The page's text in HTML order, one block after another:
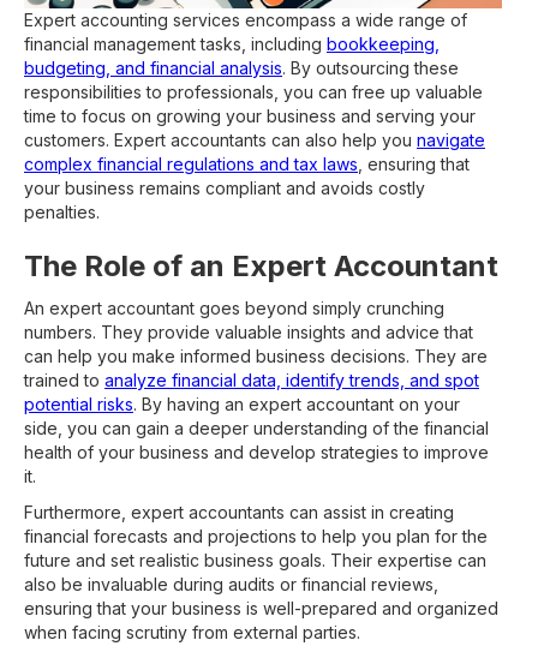
Expert accounting services encompass a wide range of
financial management tasks, including bookkeeping,
budgeting, and financial analysis. By outsourcing these
responsibilities to professionals, you can free up valuable
time to focus on growing your business and serving your
customers. Expert accountants can also help you navigate
complex financial regulations and tax laws , ensuring that
your business remains compliant and avoids costly
penalties.
The Role of an Expert Accountant
An expert accountant goes beyond simply crunching
numbers. They provide valuable insights and advice that
can help you make informed business decisions. They are
trained to analyze financial data, identify trends, and spot
potential risks. By having an expert accountant on your
side, you can gain a deeper understanding of the financial
health of your business and develop strategies to improve
it.
Furthermore, expert accountants can assist in creating
financial forecasts and projections to help you plan for the
future and set realistic business goals. Their expertise can
also be invaluable during audits or financial reviews,
ensuring that your business is well-prepared and organized
when facing scrutiny from external parties.